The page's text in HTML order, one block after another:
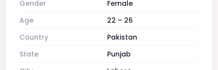
Gender
Female
Age
22 – 26
Country
Pakistan
State
Punjab